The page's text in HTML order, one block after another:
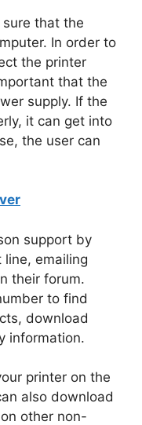
that the
In order to
the printer
that the
supply. If the
it can get into
the user can
support by
emailing
their forum.
to find
download
information.
printer on the
also download
other non-